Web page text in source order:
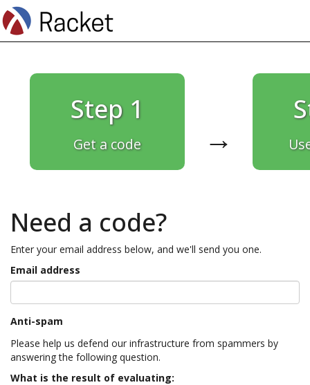
Step 1
Get a code →
Need a code?
Enter your email address below, and we'll send you one.
Email address
Anti-spam
Please help us defend our infrastructure from spammers by
answering the following question.
What is the result of evaluating: